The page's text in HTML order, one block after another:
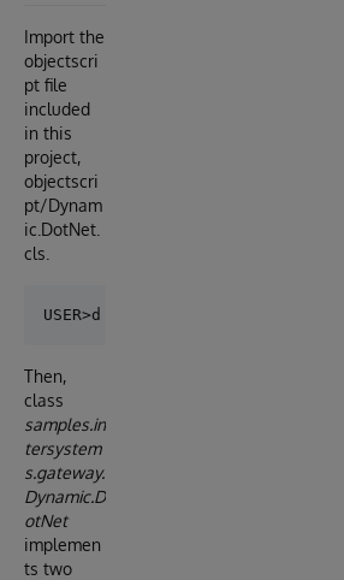
Import the
objectscri
pt file
included
in this
project,
objectscri
pt/Dynam
ic.DotNet.
cls.
Then,
class
samples.in
tersystem
s.gateway.
Dynamic.D
otNet
implemen
ts two